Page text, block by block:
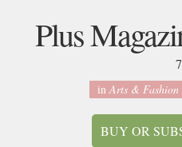
Plus
7
inArts & Fashion
BUY OR